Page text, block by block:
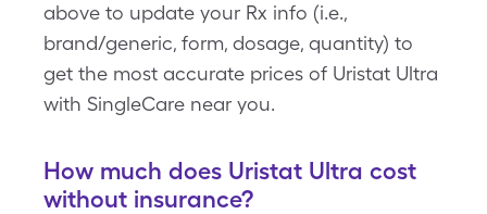
above to update your Rx info (i.e.,
brand/generic, form, dosage, quantity) to
get the most accurate prices of Uristat Ultra
with SingleCare near you.
How much does Uristat Ultra cost
without insurance?